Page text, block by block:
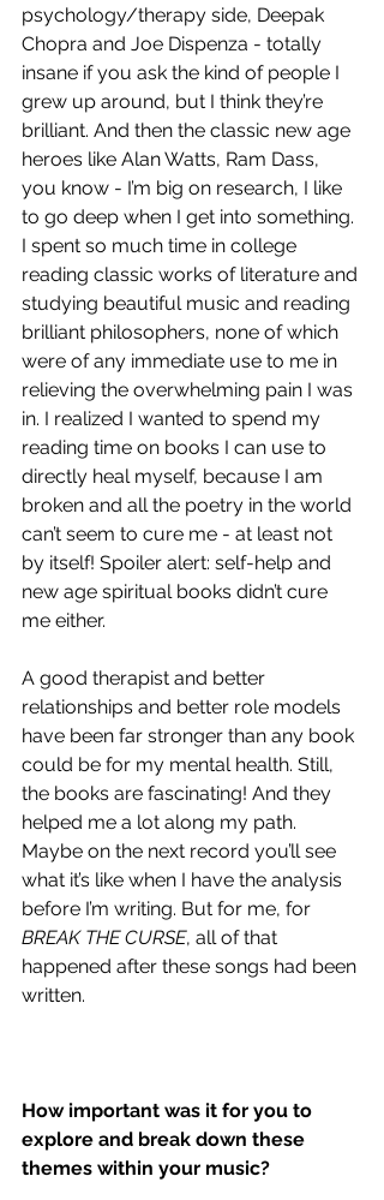
psychology/therapy side, Deepak
Chopra and Joe Dispenza - totally
insane if you ask the kind of people I
grew up around, but I think they’re
brilliant. And then the classic new age
heroes like Alan Watts, Ram Dass,
you know - I’m big on research, I like
to go deep when I get into something.
I spent so much time in college
reading classic works of literature and
studying beautiful music and reading
brilliant philosophers, none of which
were of any immediate use to me in
relieving the overwhelming pain I was
in. I realized I wanted to spend my
reading time on books I can use to
directly heal myself, because I am
broken and all the poetry in the world
can’t seem to cure me - at least not
by itself! Spoiler alert: self-help and
new age spiritual books didn’t cure
me either.
A good therapist and better
relationships and better role models
have been far stronger than any book
could be for my mental health. Still,
the books are fascinating! And they
helped me a lot along my path.
Maybe on the next record you’ll see
what it’s like when I have the analysis
before I’m writing. But for me, for
BREAK THE CURSE, all of that
happened after these songs had been
written.
How important was it for you to
explore and break down these
themes within your music?